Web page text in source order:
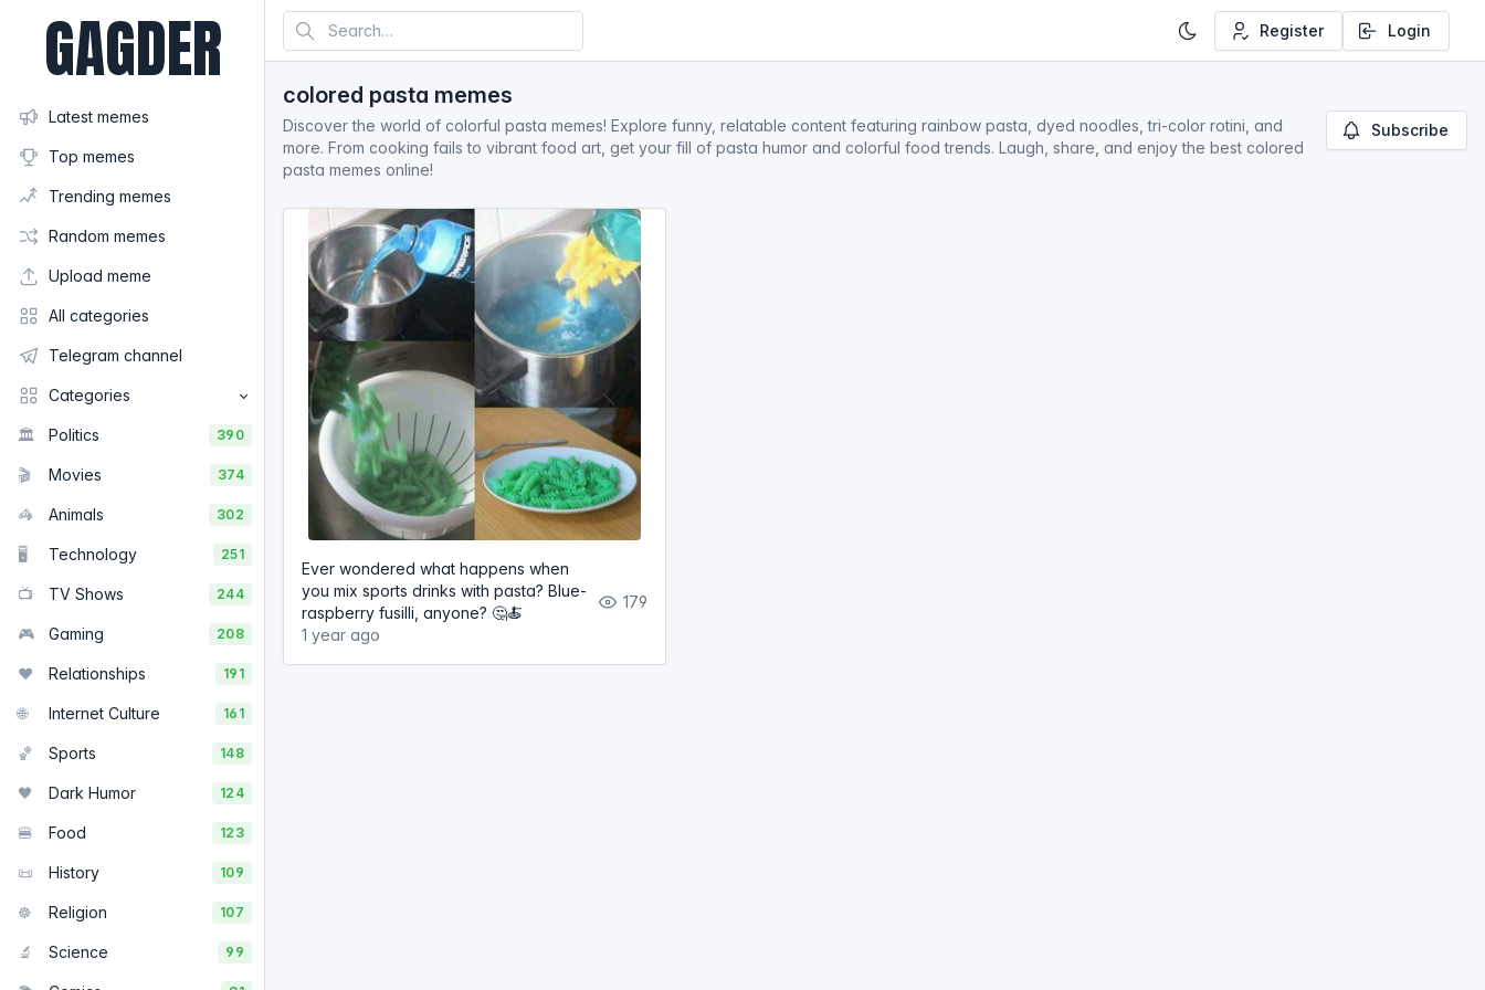
GAGDER
Latest memes
Top memes
Trending memes
Random memes
Upload meme
All categories
Telegram channel
Categories
🏛️ Politics 390
🎬 Movies 374
🦓 Animals 302
🖥️ Technology 251
📺 TV Shows 244
🎮 Gaming 208
❤️ Relationships 191
🌐 Internet Culture 161
🏀 Sports 148
🖤 Dark Humor 124
🍔 Food 123
📜 History 109
☸️ Religion 107
🔬 Science 99
Register Login
colored pasta memes
Discover the world of colorful pasta memes! Explore funny, relatable content featuring rainbow pasta, dyed noodles, tri-color rotini, and
more. From cooking fails to vibrant food art, get your fill of pasta humor and colorful food trends. Laugh, share, and enjoy the best colored
pasta memes online!
Subscribe
Ever wondered what happens when
you mix sports drinks with pasta? Blue-
raspberry fusilli, anyone? 🤔🍝
1 year ago
179